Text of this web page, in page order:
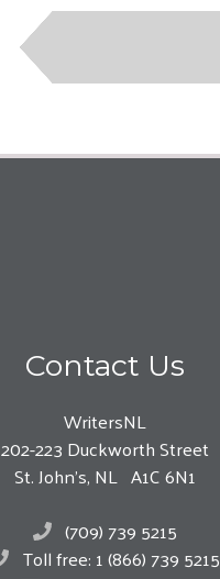
Contact Us
WritersNL
202-223 Duckworth Street
St. John’s, NL A1C 6N1
(709) 739 5215
Toll free: 1 (866) 739 5215